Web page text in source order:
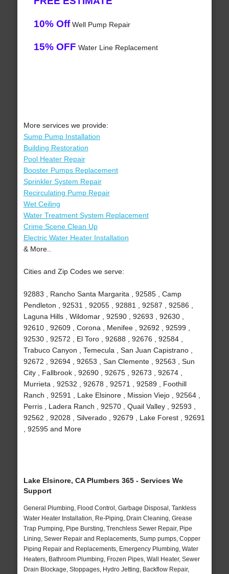
10% OffWell Pump Repair
15% OFF Water Line Replacement
More services we provide:
Sump Pump Installation
Building Restoration
Pool Heater Repair
Booster Pumps Replacement
Sprinkler System Repair
Recirculating Pump Repair
Wet Ceiling
Water Treatment System Replacement
Crime Scene Clean Up
Electric Water Heater Installation
& More..
Cities and Zip Codes we serve:
92883 , Rancho Santa Margarita , 92585 , Camp
Pendleton , 92531 , 92055 , 92881 , 92587 , 92586 ,
Laguna Hills , Wildomar , 92590 , 92693 , 92630 ,
92610 , 92609 , Corona , Menifee , 92692 , 92599 ,
92530 , 92572 , El Toro , 92688 , 92676 , 92584 ,
Trabuco Canyon , Temecula , San Juan Capistrano ,
92672 , 92694 , 92653 , San Clemente , 92563 , Sun
City , Fallbrook , 92690 , 92675 , 92673 , 92674 ,
Murrieta , 92532 , 92678 , 92571 , 92589 , Foothill
Ranch , 92591 , Lake Elsinore , Mission Viejo , 92564 ,
Perris , Ladera Ranch , 92570 , Quail Valley , 92593 ,
92562 , 92028 , Silverado , 92679 , Lake Forest , 92691
, 92595 and More
Lake Elsinore, CA Plumbers 365 - Services We
Support
General Plumbing, Flood Control, Garbage Disposal, Tankless
Water Heater Installation, Re-Piping, Drain Cleaning, Grease
Trap Pumping, Pipe Bursting, Trenchless Sewer Repair, Pipe
Lining, Sewer Repair and Replacements, Sump pumps, Copper
Piping Repair and Replacements, Emergency Plumbing, Water
Heaters, Bathroom Plumbing, Frozen Pipes, Wall Heater, Sewer
Drain Blockage, Stoppages, Hydro Jetting, Backflow Repair,